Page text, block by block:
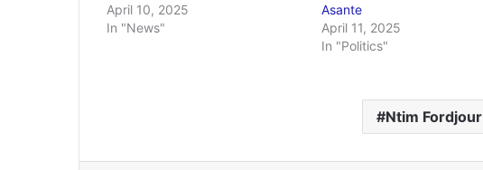
April 10, 2025
In "News"
Asante
April 11, 2025
In "Politics"
Ntim Fordjour